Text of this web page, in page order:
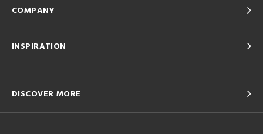
COMPANY
INSPIRATION
DISCOVER MORE